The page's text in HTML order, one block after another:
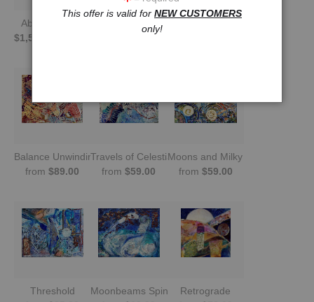
Absinthe Swirl
$1,500.00
Moonquake
$59.00
Balance Unwinding
from $89.00
Travels of Celestial Bodies
from $59.00
Moons and Milky Way
from $59.00
Threshold
Moonbeams Spin the SeaRetrograde
This offer is valid for NEW CUSTOMERS
only!